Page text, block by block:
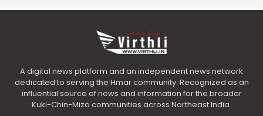
A digital news platform and an independent news network
dedicated to serving the Hmar community. Recognized as an
influential source of news and information for the broader
Kuki-Chin-Mizo communities across Northeast India.